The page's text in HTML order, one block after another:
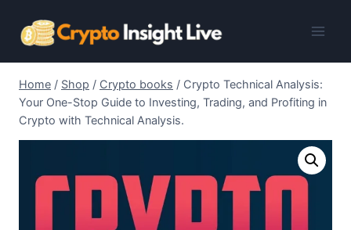
Home / Shop / Crypto books / Crypto Technical Analysis:
Your One-Stop Guide to Investing, Trading, and Profiting in
Crypto with Technical Analysis.